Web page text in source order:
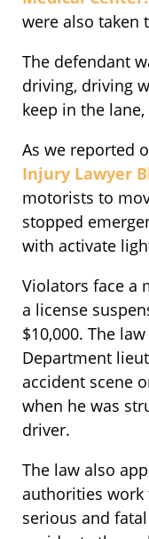
were also taken
The defendant
driving, driving
keep in the
As we reported
Injury Lawyer
motorists to
stopped
with activate
Violators face a
a license
$10,000. The
Department
accident scene
when he was
driver.
The law also
authorities
serious and